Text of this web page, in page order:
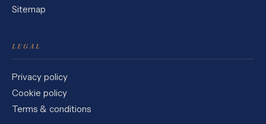
Sitemap
LEGAL
Privacy policy
Cookie policy
Terms & conditions